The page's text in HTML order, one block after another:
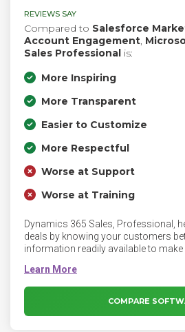
REVIEWS SAY
Compared to Salesforce
Account Engagement,
Sales Professional is:
More Inspiring
More Transparent
Easier to Customize
More Respectful
Worse at Support
Worse at Training
Dynamics 365 Sales, Professional,
deals by knowing your customers
information readily available to
solution. The Sales Professional app
Hub app, but the entities included in
subset of the entities included in
COMPARE